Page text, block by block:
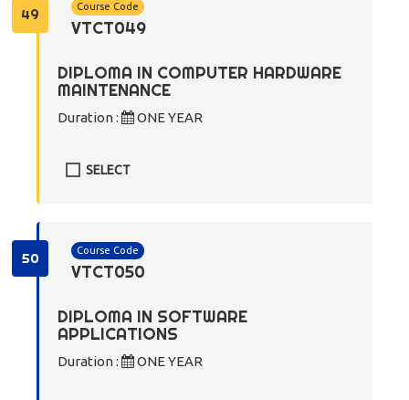
49 Course Code
VTCT049
DIPLOMA IN COMPUTER HARDWARE
MAINTENANCE
Duration : ONE YEAR
SELECT
50 Course Code
VTCT050
DIPLOMA IN SOFTWARE
APPLICATIONS
Duration : ONE YEAR